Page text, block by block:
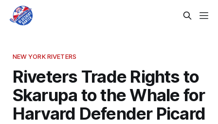
NEW YORK RIVETERS
Riveters Trade Rights to
Skarupa to the Whale for
Harvard Defender Picard